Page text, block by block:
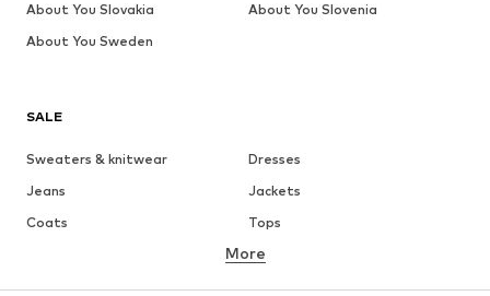
SALE
Sweaters & knitwear
Dresses
Jeans
Jackets
Coats
Tops
Underwear
Skirts
Blouses & tunics
More
About You Slovakia
About You Slovenia
About You Sweden